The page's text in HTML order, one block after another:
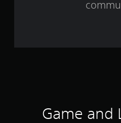
Game and